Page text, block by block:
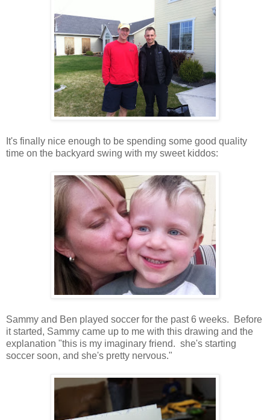
It's finally nice enough to be spending some good quality
time on the backyard swing with my sweet kiddos:
Sammy and Ben played soccer for the past 6 weeks. Before
it started, Sammy came up to me with this drawing and the
explanation "this is my imaginary friend. she's starting
soccer soon, and she's pretty nervous."